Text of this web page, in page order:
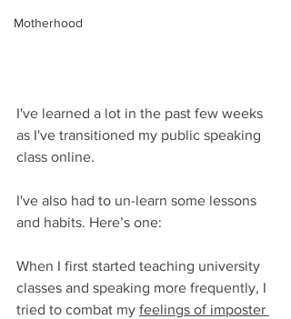
Motherhood
I've learned a lot in the past few weeks
as I've transitioned my public speaking
class online.
I've also had to un-learn some lessons
and habits. Here’s one:
When I first started teaching university
classes and speaking more frequently, I
tried to combat my feelings of imposter